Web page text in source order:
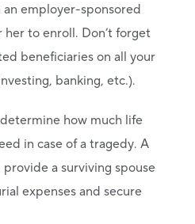
employer-sponsored
her to enroll. Don’t forget
beneficiaries on all your
banking, etc.).
how much life
in case of a tragedy. A
a surviving spouse
expenses and secure